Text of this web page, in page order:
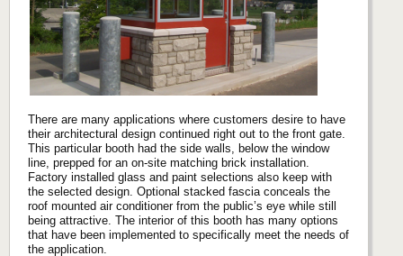
There are many applications where customers desire to have
their architectural design continued right out to the front gate.
This particular booth had the side walls, below the window
line, prepped for an on-site matching brick installation.
Factory installed glass and paint selections also keep with
the selected design. Optional stacked fascia conceals the
roof mounted air conditioner from the public’s eye while still
being attractive. The interior of this booth has many options
that have been implemented to specifically meet the needs of
the application.